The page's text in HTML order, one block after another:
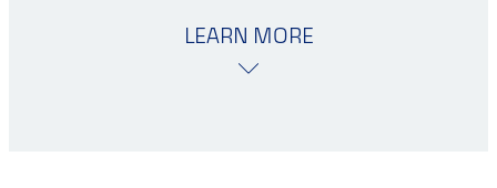
LEARN MORE